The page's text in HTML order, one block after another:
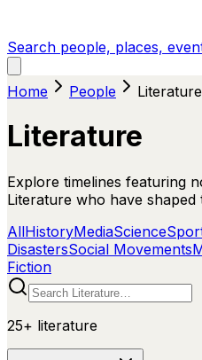
Search people, places,
Home People Literature
Literature
Explore timelines featuring
Literature who have
AllHistoryMediaScience
DisastersSocial Movements
Fiction
25+ literature